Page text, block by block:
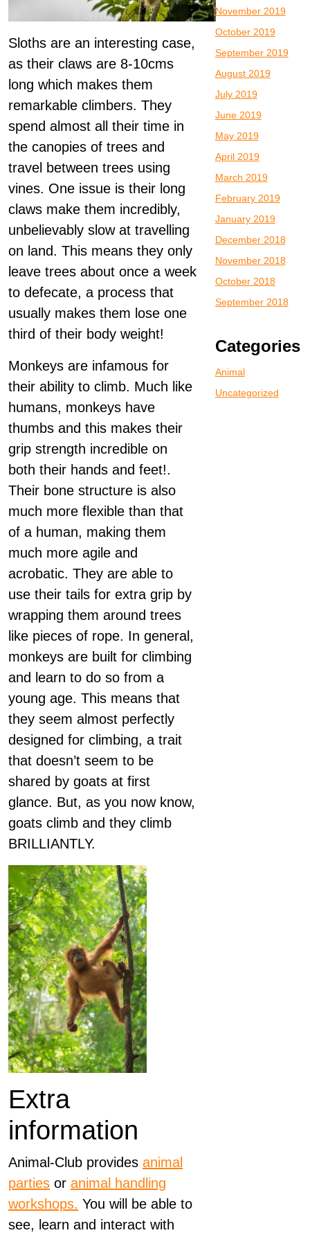
Sloths are an interesting case,
as their claws are 8-10cms
long which makes them
remarkable climbers. They
spend almost all their time in
the canopies of trees and
travel between trees using
vines. One issue is their long
claws make them incredibly,
unbelievably slow at travelling
on land. This means they only
leave trees about once a week
to defecate, a process that
usually makes them lose one
third of their body weight!
Monkeys are infamous for
their ability to climb. Much like
humans, monkeys have
thumbs and this makes their
grip strength incredible on
both their hands and feet!.
Their bone structure is also
much more flexible than that
of a human, making them
much more agile and
acrobatic. They are able to
use their tails for extra grip by
wrapping them around trees
like pieces of rope. In general,
monkeys are built for climbing
and learn to do so from a
young age. This means that
they seem almost perfectly
designed for climbing, a trait
that doesn’t seem to be
shared by goats at first
glance. But, as you now know,
goats climb and they climb
BRILLIANTLY.
Extra
information
Animal-Club provides animal
parties or animal handling
workshops. You will be able to
see, learn and interact with
November 2019
October 2019
September 2019
August 2019
July 2019
June 2019
May 2019
April 2019
March 2019
February 2019
January 2019
December 2018
November 2018
October 2018
September 2018
Categories
Animal
Uncategorized